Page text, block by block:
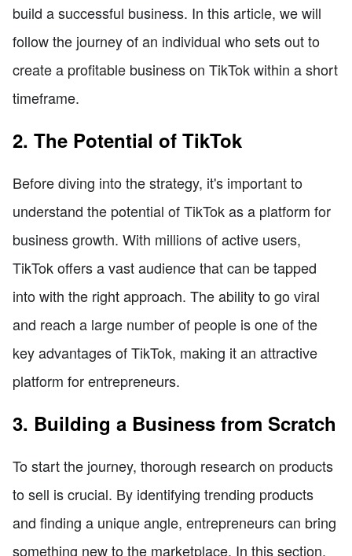
build a successful business. In this article, we will
follow the journey of an individual who sets out to
create a profitable business on TikTok within a short
timeframe.
2. The Potential of TikTok
Before diving into the strategy, it's important to
understand the potential of TikTok as a platform for
business growth. With millions of active users,
TikTok offers a vast audience that can be tapped
into with the right approach. The ability to go viral
and reach a large number of people is one of the
key advantages of TikTok, making it an attractive
platform for entrepreneurs.
3. Building a Business from Scratch
To start the journey, thorough research on products
to sell is crucial. By identifying trending products
and finding a unique angle, entrepreneurs can bring
something new to the marketplace. In this section,